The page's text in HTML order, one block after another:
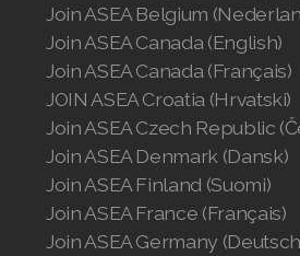
Join ASEA Belgium
Join ASEA Canada (English)
Join ASEA Canada (Français)
JOIN ASEA Croatia (Hrvatski)
Join ASEA Czech Republic
Join ASEA Denmark (Dansk)
Join ASEA Finland (Suomi)
Join ASEA France (Français)
Join ASEA Germany